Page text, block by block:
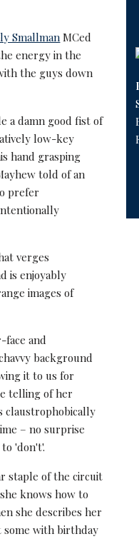
Smallman MCed
energy in the
the guys down
a damn good fist of
low-key
hand grasping
told of an
prefer
verges
is enjoyably
images of
face and
background
it to us for
telling of her
claustrophobically
– no surprise
'don't'.
staple of the circuit
knows how to
she describes her
some with birthday